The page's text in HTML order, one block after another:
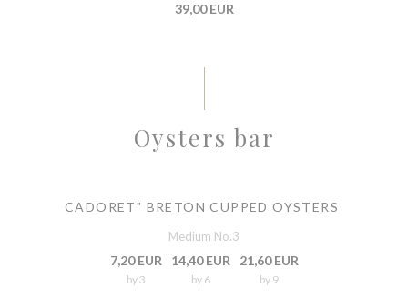
39,00 EUR
Oysters bar
CADORET" BRETON CUPPED OYSTERS
Medium No.3
7,20 EUR
by 3
14,40 EUR
by 6
21,60 EUR
by 9